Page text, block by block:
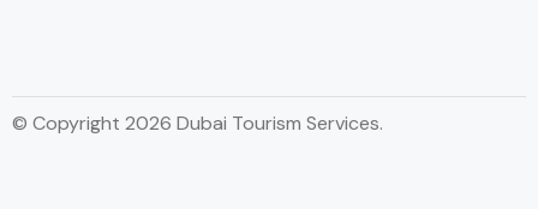
© Copyright 2026 Dubai Tourism Services.